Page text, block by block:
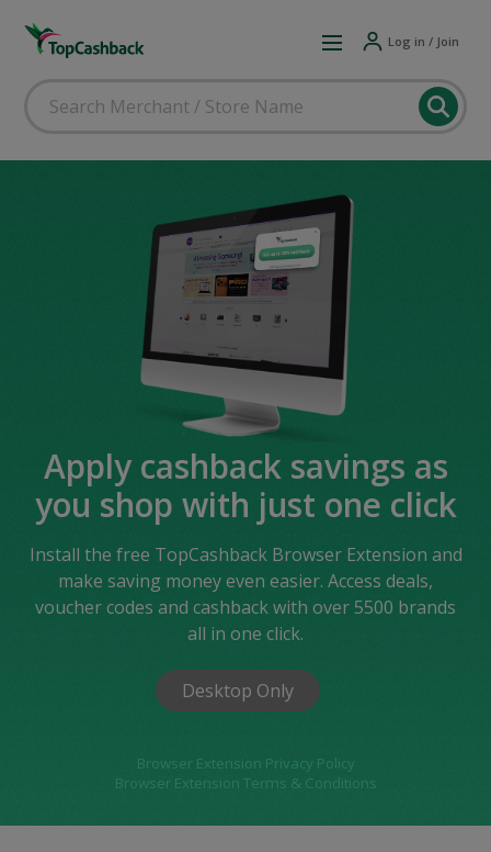
Log in / Join
Apply cashback savings as
you shop with just one click
Install the free TopCashback Browser Extension and
make saving money even easier. Access deals,
voucher codes and cashback with over 5500 brands
all in one click.
Desktop Only
Browser Extension Privacy Policy
Browser Extension Terms & Conditions